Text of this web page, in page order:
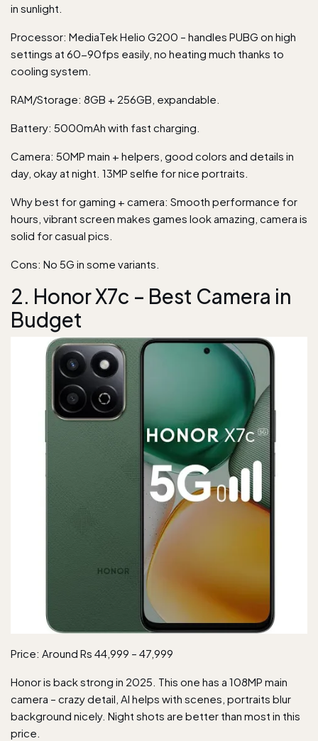
in sunlight.
Processor: MediaTek Helio G200 – handles PUBG on high
settings at 60-90fps easily, no heating much thanks to
cooling system.
RAM/Storage: 8GB + 256GB, expandable.
Battery: 5000mAh with fast charging.
Camera: 50MP main + helpers, good colors and details in
day, okay at night. 13MP selfie for nice portraits.
Why best for gaming + camera: Smooth performance for
hours, vibrant screen makes games look amazing, camera is
solid for casual pics.
Cons: No 5G in some variants.
2. Honor X7c – Best Camera in
Budget
Price: Around Rs 44,999 – 47,999
Honor is back strong in 2025. This one has a 108MP main
camera – crazy detail, AI helps with scenes, portraits blur
background nicely. Night shots are better than most in this
price.